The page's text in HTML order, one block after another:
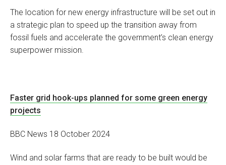
The location for new energy infrastructure will be set out in
a strategic plan to speed up the transition away from
fossil fuels and accelerate the government’s clean energy
superpower mission.
Faster grid hook-ups planned for some green energy
projects
BBC News 18 October 2024
Wind and solar farms that are ready to be built would be